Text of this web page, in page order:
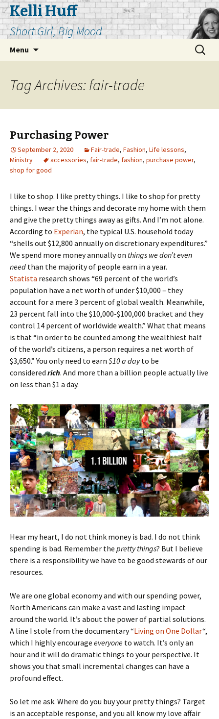
Kelli Huff
Short Girl, Big Mood
Menu
Search
for:
Tag Archives: fair-trade
Purchasing Power
September 2, 2020 Fair-trade, Fashion, Life lessons,
Ministry
accessories, fair-trade, fashion, purchase power,
shop for good
I like to shop. I like pretty things. I like to shop for pretty
things. I wear the things and decorate my home with them
and give the pretty things away as gifts. And I’m not alone.
According to Experian, the typical U.S. household today
“shells out $12,800 annually on discretionary expenditures.”
We spend more money annually on things we don’t even
need than the majority of people earn in a year.
Statista research shows “69 percent of the world’s
population have a net worth of under $10,000 – they
account for a mere 3 percent of global wealth. Meanwhile,
23 percent fall into the $10,000-$100,000 bracket and they
control 14 percent of worldwide wealth.” What that means
is that “in order to be counted among the wealthiest half
of the world’s citizens, a person requires a net worth of
$3,650.” You only need to earn $10 a dayto be
considered rich. And more than a billion people actually live
on less than $1 a day.
Hear my heart, I do not think money is bad. I do not think
spending is bad. Remember the pretty things? But I believe
there is a responsibility we have to be good stewards of our
resources.
We are one global economy and with our spending power,
North Americans can make a vast and lasting impact
around the world. It’s about the power of partial solutions.
A line I stole from the documentary “Living on One Dollar“,
which I highly encourage everyone to watch. It’s only an
hour and it will do dramatic things to your perspective. It
shows you that small incremental changes can have a
profound effect.
So let me ask. Where do you buy your pretty things? Target
is an acceptable response, and you all know my love affair